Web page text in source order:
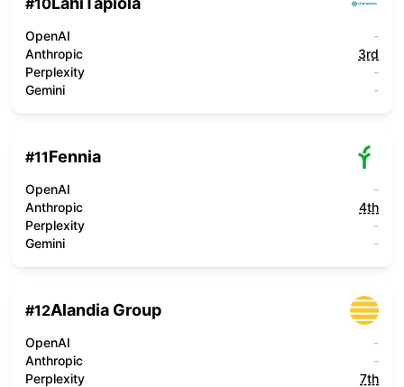
#10
OpenAI
-
Anthropic
3rd
Perplexity
-
Gemini
-
#11Fennia
OpenAI
-
Anthropic
4th
Perplexity
-
Gemini
-
#12Alandia Group
OpenAI
-
Anthropic
-
Perplexity
7th